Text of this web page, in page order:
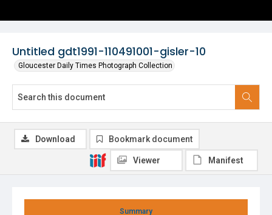
Untitled gdt1991-110491001-gisler-10
Gloucester Daily Times Photograph Collection
Summary
Download Bookmark document
Viewer Manifest